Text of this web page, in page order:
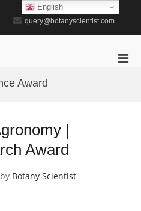
query@botanyscientist.com
Award
|
Award
by Botany Scientist
English